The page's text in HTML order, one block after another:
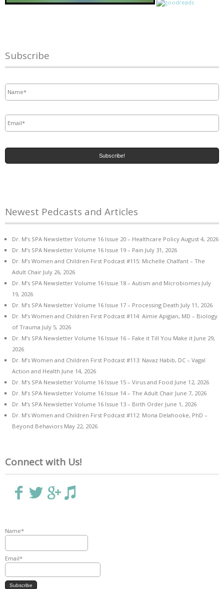
Subscribe
Newest Pedcasts and Articles
Dr. M’s SPA Newsletter Volume 16 Issue 20 – Healthcare Policy August 4, 2026
Dr. M’s SPA Newsletter Volume 16 Issue 19 – Pain July 31, 2026
Dr. M’s Women and Children First Podcast #115: Michelle Chalfant – The
Adult Chair July 26, 2026
Dr. M’s SPA Newsletter Volume 16 Issue 18 – Autism and Microbiomes July
19, 2026
Dr. M’s SPA Newsletter Volume 16 Issue 17 – Processing Death July 11, 2026
Dr. M’s Women and Children First Podcast #114: Aimie Apigian, MD – Biology
of Trauma July 5, 2026
Dr. M’s SPA Newsletter Volume 16 Issue 16 – Fake it Till You Make it June 29,
2026
Dr. M’s Women and Children First Podcast #113: Navaz Habib, DC – Vagal
Action and Health June 14, 2026
Dr. M’s SPA Newsletter Volume 16 Issue 15 – Virus and Food June 12, 2026
Dr. M’s SPA Newsletter Volume 16 Issue 14 – The Adult Chair June 7, 2026
Dr. M’s SPA Newsletter Volume 16 Issue 13 – Birth Order June 1, 2026
Dr. M’s Women and Children First Podcast #112: Mona Delahooke, PhD –
Beyond Behaviors May 22, 2026
Connect with Us!
Name*
Email*